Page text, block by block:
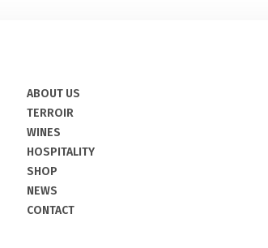
ABOUT US
TERROIR
WINES
HOSPITALITY
SHOP
NEWS
CONTACT